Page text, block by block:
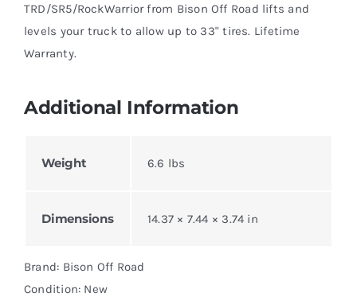
TRD/SR5/RockWarrior from Bison Off Road lifts and
levels your truck to allow up to 33" tires. Lifetime
Warranty.
Additional Information
Weight 6.6 lbs
Dimensions 14.37 × 7.44 × 3.74 in
Brand: Bison Off Road
Condition: New